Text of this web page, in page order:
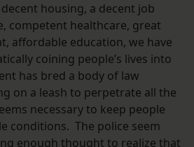
housing, a decent job
competent healthcare, great
affordable education, we have
coining people’s lives into
has bred a body of law
on a leash to perpetrate all the
necessary to keep people
conditions. The police seem
enough thought to realize that